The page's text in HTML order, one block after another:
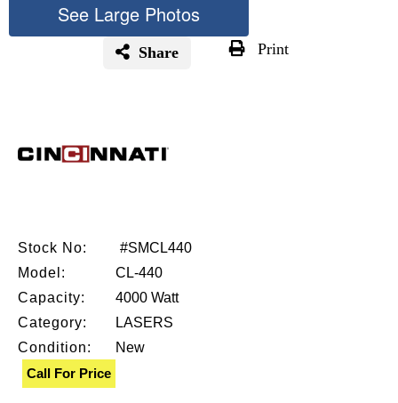
Stock No:
#SMCL440
Model:
CL-440
Capacity:
4000 Watt
Category:
LASERS
Condition:
New
Call For Price
See Large Photos
Share Print
of